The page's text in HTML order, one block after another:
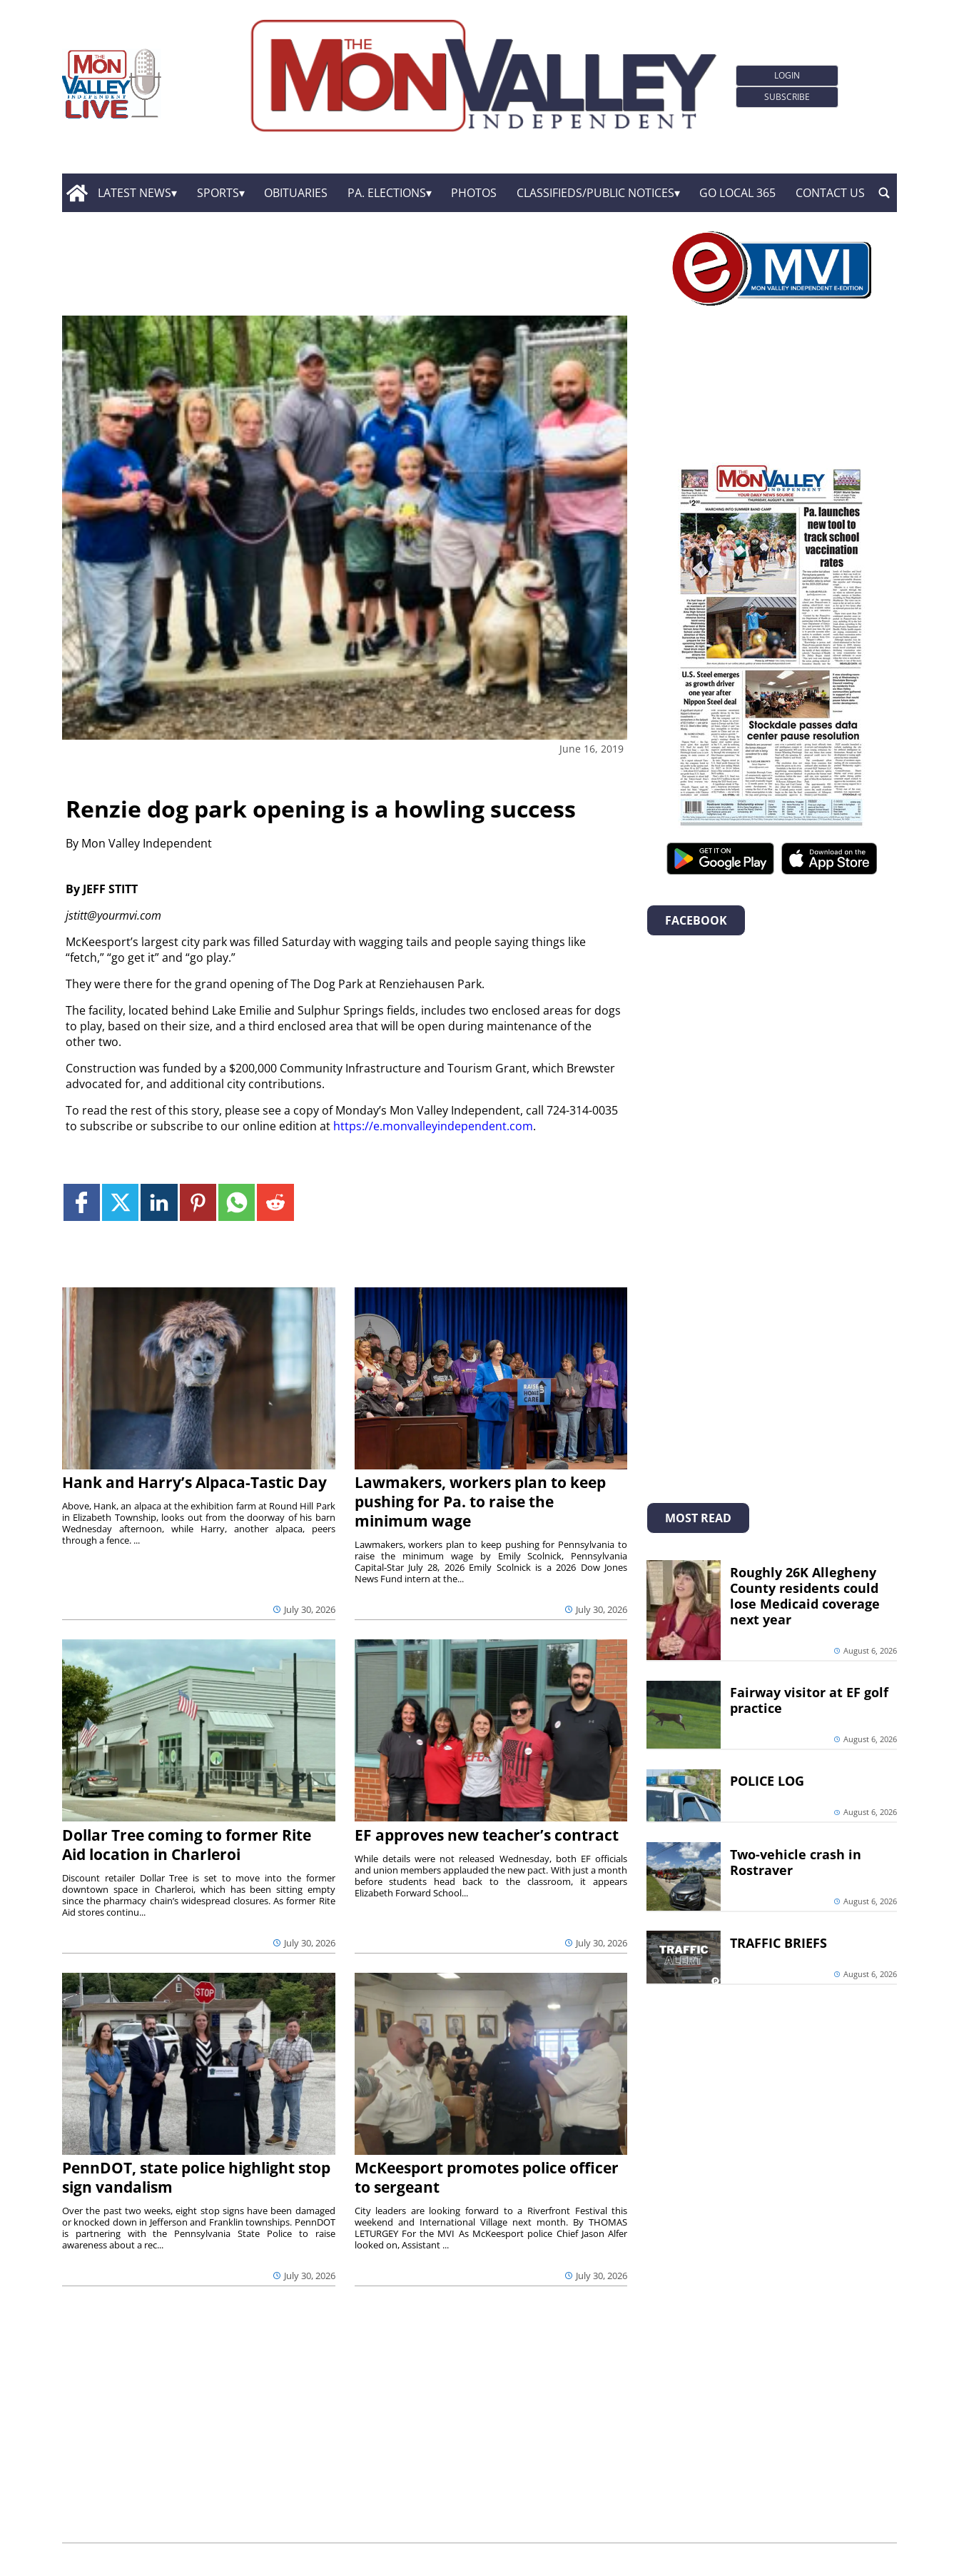
LOGIN
SUBSCRIBE
LATEST NEWS SPORTS OBITUARIES PA. ELECTIONS PHOTOS CLASSIFIEDS/PUBLIC NOTICES GO LOCAL 365 CONTACT US
June 16, 2019
Renzie dog park opening is a howling success
By Mon Valley Independent
By JEFF STITT
jstitt@yourmvi.com
McKeesport’s largest city park was filled Saturday with wagging tails and people saying things like
“fetch,” “go get it” and “go play.”
They were there for the grand opening of The Dog Park at Renziehausen Park.
The facility, located behind Lake Emilie and Sulphur Springs fields, includes two enclosed areas for dogs
to play, based on their size, and a third enclosed area that will be open during maintenance of the
other two.
Construction was funded by a $200,000 Community Infrastructure and Tourism Grant, which Brewster
advocated for, and additional city contributions.
To read the rest of this story, please see a copy of Monday’s Mon Valley Independent, call 724-314-0035
to subscribe or subscribe to our online edition at https://e.monvalleyindependent.com.
Hank and Harry’s Alpaca-Tastic Day
July 30, 2026
Above, Hank, an alpaca at the exhibition farm at Round Hill Park
in Elizabeth Township, looks out from the doorway of his barn
Wednesday afternoon, while Harry, another alpaca, peers
through a fence. ...
Lawmakers, workers plan to keep
pushing for Pa. to raise the
minimum wage
July 30, 2026
Lawmakers, workers plan to keep pushing for Pennsylvania to
raise the minimum wage by Emily Scolnick, Pennsylvania
Capital-Star July 28, 2026 Emily Scolnick is a 2026 Dow Jones
News Fund intern at the...
Dollar Tree coming to former Rite
Aid location in Charleroi
July 30, 2026
Discount retailer Dollar Tree is set to move into the former
downtown space in Charleroi, which has been sitting empty
since the pharmacy chain’s widespread closures. As former Rite
Aid stores continu...
EF approves new teacher’s contract
July 30, 2026
While details were not released Wednesday, both EF officials
and union members applauded the new pact. With just a month
before students head back to the classroom, it appears
Elizabeth Forward School...
PennDOT, state police highlight stop
sign vandalism
July 30, 2026
Over the past two weeks, eight stop signs have been damaged
or knocked down in Jefferson and Franklin townships. PennDOT
is partnering with the Pennsylvania State Police to raise
awareness about a rec...
McKeesport promotes police officer
to sergeant
July 30, 2026
City leaders are looking forward to a Riverfront Festival this
weekend and International Village next month. By THOMAS
LETURGEY For the MVI As McKeesport police Chief Jason Alfer
looked on, Assistant ...
FACEBOOK
MOST READ
Roughly 26K Allegheny
County residents could
lose Medicaid coverage
next year
August 6, 2026
Fairway visitor at EF golf
practice
August 6, 2026
POLICE LOG
August 6, 2026
Two-vehicle crash in
Rostraver
August 6, 2026
TRAFFIC BRIEFS
August 6, 2026